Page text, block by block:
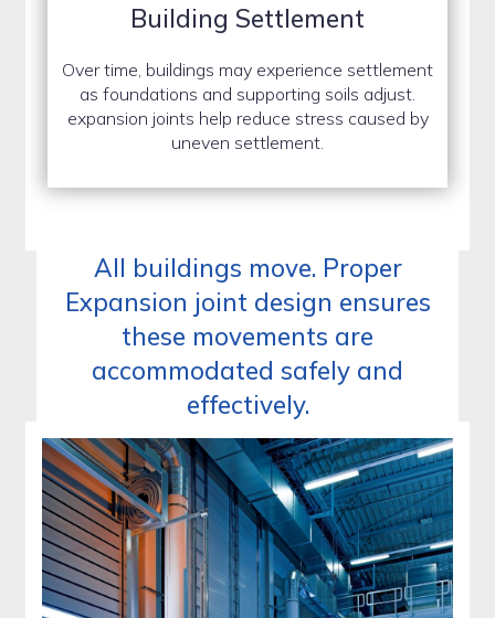
Building Settlement
Over time, buildings may experience settlement
as foundations and supporting soils adjust.
expansion joints help reduce stress caused by
uneven settlement.
All buildings move. Proper
Expansion joint design ensures
these movements are
accommodated safely and
effectively.